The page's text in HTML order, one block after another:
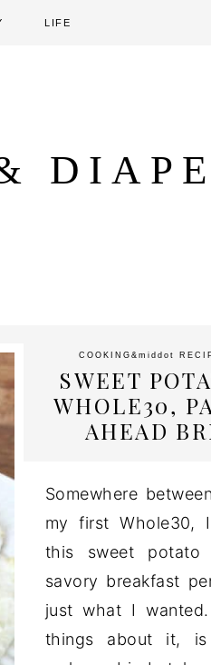
LIFE
COOKING &middot
SWEET
WHOLE30,
AHEAD
Somewhere
my first Whole30,
this sweet
savory breakfast
just what I
things about it,